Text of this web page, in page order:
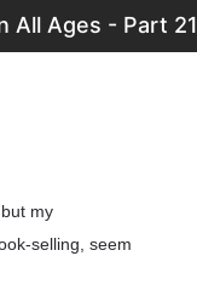
All Ages - Part 21
my
selling, seem